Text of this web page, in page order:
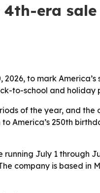
era sale
to mark
to-school and holiday
of the year, and
America’s 250th
July 1 through
company is based in